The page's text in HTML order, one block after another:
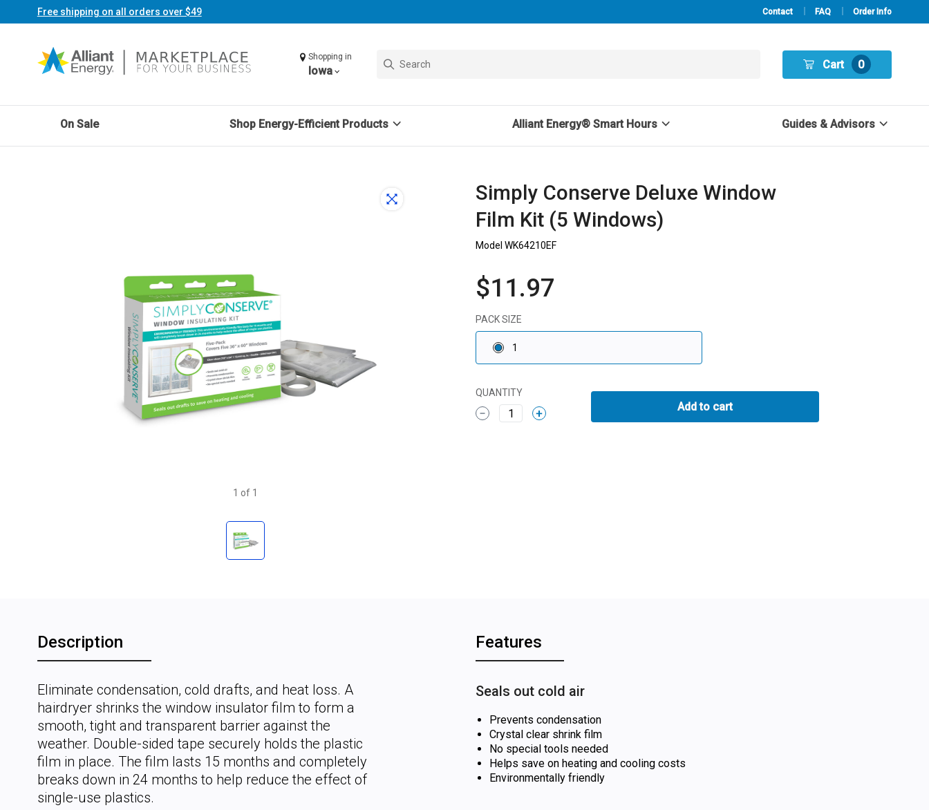
Free shipping on all orders over $49 Contact FAQ Order Info
Shopping in
Iowa Cart 0
On Sale Shop Energy-Efficient Products Alliant Energy® Smart Hours Guides & Advisors
1 of 1
Simply Conserve Deluxe Window
Film Kit (5 Windows)
Model WK64210EF
$11.97
PACK SIZE
1
QUANTITY
1
Description
Eliminate condensation, cold drafts, and heat loss. A
hairdryer shrinks the window insulator film to form a
smooth, tight and transparent barrier against the
weather. Double-sided tape securely holds the plastic
film in place. The film lasts 15 months and completely
breaks down in 24 months to help reduce the effect of
single-use plastics.
Features
Seals out cold air
Prevents condensation
Crystal clear shrink film
No special tools needed
Helps save on heating and cooling costs
Environmentally friendly